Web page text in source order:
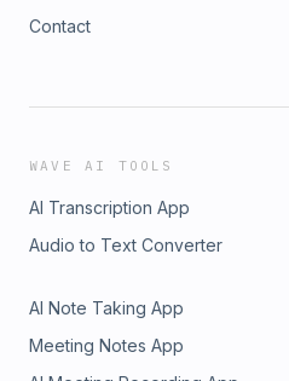
Contact
WAVE AI TOOLS
AI Transcription App
Audio to Text Converter
AI Note Taking App
Meeting Notes App